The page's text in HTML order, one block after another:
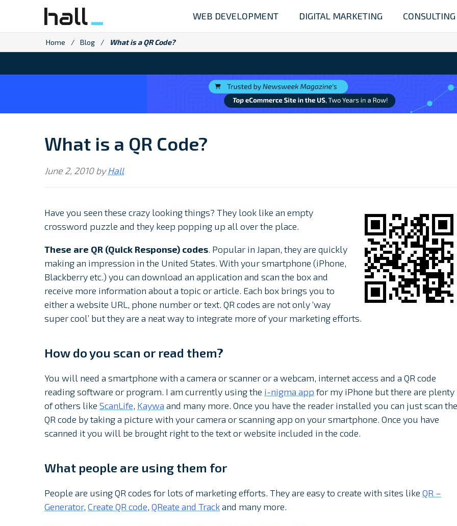
content
WEB DEVELOPMENT DIGITAL MARKETING CONSULTING
Home / Blog / What is a QR Code?
What is a QR Code?
June 2, 2010byHall
Have you seen these crazy looking things? They look like an empty
crossword puzzle and they keep popping up all over the place.
These are QR (Quick Response) codes. Popular in Japan, they are quickly
making an impression in the United States. With your smartphone (iPhone,
Blackberry etc.) you can download an application and scan the box and
receive more information about a topic or article. Each box brings you to
either a website URL, phone number or text. QR codes are not only ‘way
super cool’ but they are a neat way to integrate more of your marketing efforts.
How do you scan or read them?
You will need a smartphone with a camera or scanner or a webcam, internet access and a QR code
reading software or program. I am currently using the i-nigma app for my iPhone but there are plenty
of others like ScanLife, Kaywa and many more. Once you have the reader installed you can just scan the
QR code by taking a picture with your camera or scanning app on your smartphone. Once you have
scanned it you will be brought right to the text or website included in the code.
What people are using them for
People are using QR codes for lots of marketing efforts. They are easy to create with sites like QR –
Generator, Create QR code, QReate and Trackand many more.